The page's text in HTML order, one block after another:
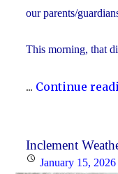
our parents/
This morning, that
... Continue
Inclement
PostedJanuary 15, 2026